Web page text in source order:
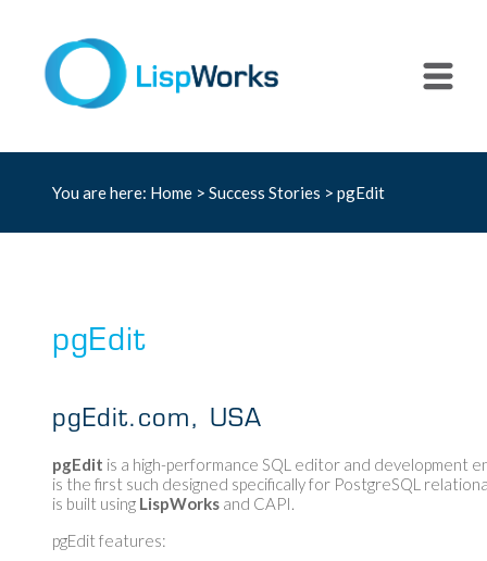
You are here: Home > Success Stories > pgEdit
pgEdit
pgEdit.com, USA
pgEdit is a high-performance SQL editor and development
is the first such designed specifically for PostgreSQL
is built using LispWorks and CAPI.
pgEdit features: